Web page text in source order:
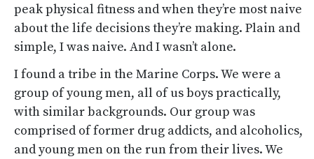
peak physical fitness and when they’re most naive
about the life decisions they’re making. Plain and
simple, I was naive. And I wasn’t alone.
I found a tribe in the Marine Corps. We were a
group of young men, all of us boys practically,
with similar backgrounds. Our group was
comprised of former drug addicts, and alcoholics,
and young men on the run from their lives. We